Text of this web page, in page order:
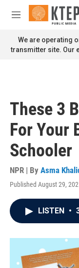
Skip to main content
M
n
u
We are operating
transmitter site. Our
These 3
For Your
Schooler
NPR | By Asma
Published August 29,
LISTEN •